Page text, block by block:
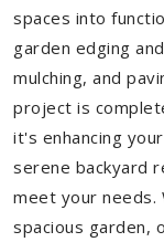
spaces into
garden edging
mulching, and
project is
it's enhancing
serene backyard
meet your needs.
spacious garden,